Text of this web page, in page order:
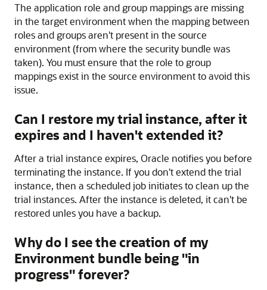
The application role and group mappings are missing
in the target environment when the mapping between
roles and groups aren't present in the source
environment (from where the security bundle was
taken). You must ensure that the role to group
mappings exist in the source environment to avoid this
issue.
Can I restore my trial instance, after it
expires and I haven't extended it?
After a trial instance expires, Oracle notifies you before
terminating the instance. If you don't extend the trial
instance, then a scheduled job initiates to clean up the
trial instances. After the instance is deleted, it can't be
restored unles you have a backup.
Why do I see the creation of my
Environment bundle being "in
progress" forever?